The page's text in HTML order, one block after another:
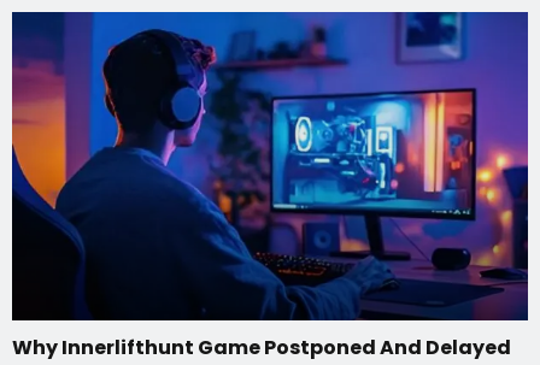
Why Innerlifthunt Game Postponed And Delayed